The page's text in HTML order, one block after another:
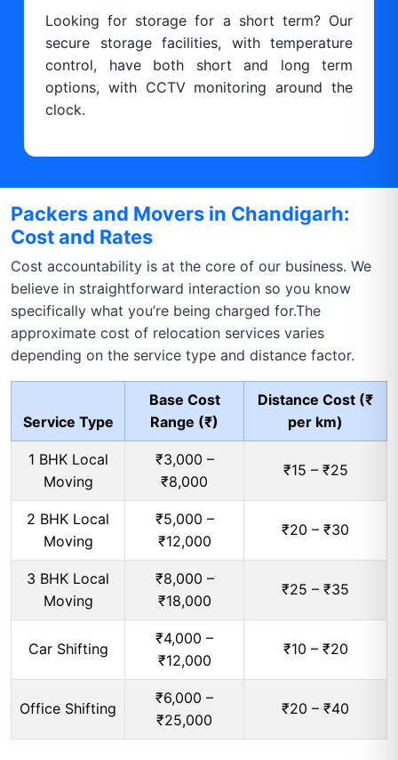
Looking for storage for a short term? Our
secure storage facilities, with temperature
control, have both short and long term
options, with CCTV monitoring around the
clock.
Packers and Movers in Chandigarh:
Cost and Rates
Cost accountability is at the core of our business. We
believe in straightforward interaction so you know
specifically what you’re being charged for.The
approximate cost of relocation services varies
depending on the service type and distance factor.
Service Type
Base Cost
Range (₹)
Distance Cost (₹
per km)
1 BHK Local
Moving
₹3,000 –
₹8,000
₹15 – ₹25
2 BHK Local
Moving
₹5,000 –
₹12,000
₹20 – ₹30
3 BHK Local
Moving
₹8,000 –
₹18,000
₹25 – ₹35
Car Shifting
₹4,000 –
₹12,000
₹10 – ₹20
Office Shifting
₹6,000 –
₹25,000
₹20 – ₹40